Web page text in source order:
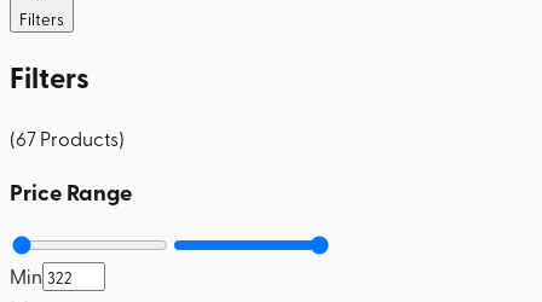
Filters
Filters
(67Products)
Price Range
Min